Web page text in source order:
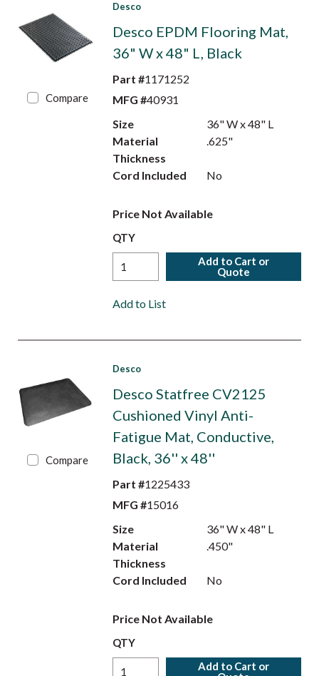
Compare
Desco
Desco EPDM Flooring Mat,
36" W x 48" L, Black
Part #1171252
MFG #40931
Size
36" W x 48" L
Material
Thickness
.625"
Cord Included No
Price Not Available
QTY
Add to Cart or
Quote
Add to List
Compare
Desco
Desco Statfree CV2125
Cushioned Vinyl Anti-
Fatigue Mat, Conductive,
Black, 36'' x 48''
Part #1225433
MFG #15016
Size
36" W x 48" L
Material
Thickness
.450"
Cord Included No
Price Not Available
QTY
Add to Cart or